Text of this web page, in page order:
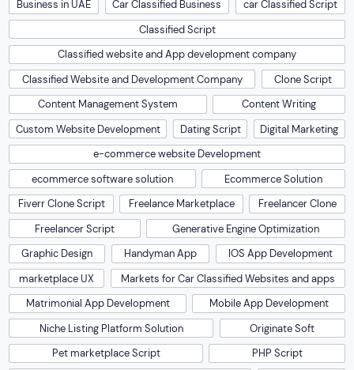
Business in UAE
Car Classified Business
car Classified Script
Classified Script
Classified website and App development company
Classified Website and Development Company
Clone Script
Content Management System
Content Writing
Custom Website Development
Dating Script
Digital Marketing
e-commerce website Development
ecommerce software solution
Ecommerce Solution
Fiverr Clone Script
Freelance Marketplace
Freelancer Clone
Freelancer Script
Generative Engine Optimization
Graphic Design
Handyman App
IOS App Development
marketplace UX
Markets for Car Classified Websites and apps
Matrimonial App Development
Mobile App Development
Niche Listing Platform Solution
Originate Soft
Pet marketplace Script
PHP Script